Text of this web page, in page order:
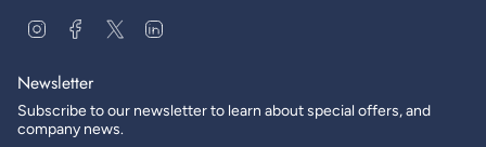
InstagramFacebook
Twitter
Newsletter
Subscribe to our newsletter to learn about special offers, and
company news.